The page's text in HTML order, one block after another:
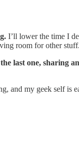
I’ll lower the time I
room for other stuff.
last one, sharing
and my geek self is